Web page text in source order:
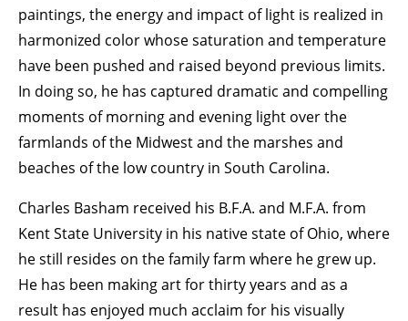
paintings, the energy and impact of light is realized in
harmonized color whose saturation and temperature
have been pushed and raised beyond previous limits.
In doing so, he has captured dramatic and compelling
moments of morning and evening light over the
farmlands of the Midwest and the marshes and
beaches of the low country in South Carolina.
Charles Basham received his B.F.A. and M.F.A. from
Kent State University in his native state of Ohio, where
he still resides on the family farm where he grew up.
He has been making art for thirty years and as a
result has enjoyed much acclaim for his visually